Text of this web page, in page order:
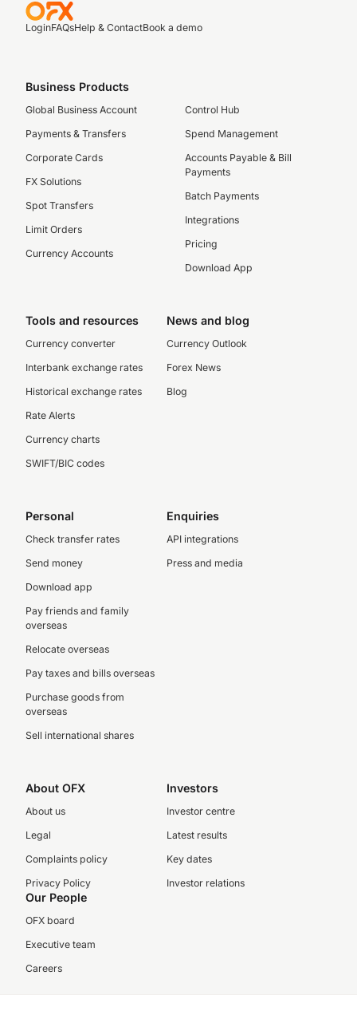
LoginFAQsHelp & ContactBook a demo
Business Products
Global Business Account
Payments & Transfers
Corporate Cards
FX Solutions
Spot Transfers
Limit Orders
Currency Accounts
Control Hub
Spend Management
Accounts Payable & Bill
Payments
Batch Payments
Integrations
Pricing
Download App
Tools and resources
Currency converter
Interbank exchange rates
Historical exchange rates
Rate Alerts
Currency charts
SWIFT/BIC codes
News and blog
Currency Outlook
Forex News
Blog
Personal
Check transfer rates
Send money
Download app
Pay friends and family
overseas
Relocate overseas
Pay taxes and bills overseas
Purchase goods from
overseas
Sell international shares
Enquiries
API integrations
Press and media
About OFX
About us
Legal
Complaints policy
Privacy Policy
Investors
Investor centre
Latest results
Key dates
Investor relations
Our People
OFX board
Executive team
Careers